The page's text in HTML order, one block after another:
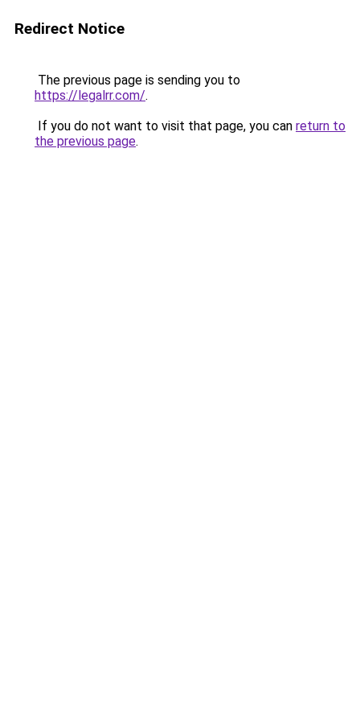
Redirect Notice
The previous page is sending you to
https://legalrr.com/.
If you do not want to visit that page, you can return to
the previous page.